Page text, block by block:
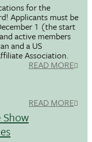
for the
Applicants must be
1 (the start
active members
and a US
Association.
READ MORE
READ MORE
Show